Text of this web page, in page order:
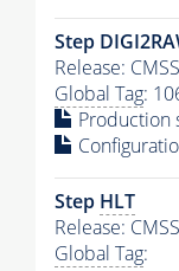
Step
Release:
Global Tag:
Production
Step HLT
Release:
Global Tag: